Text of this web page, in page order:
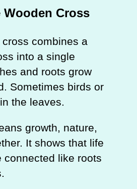
Wooden Cross
cross combines a
into a single
and roots grow
Sometimes birds or
the leaves.
growth, nature,
It shows that life
connected like roots